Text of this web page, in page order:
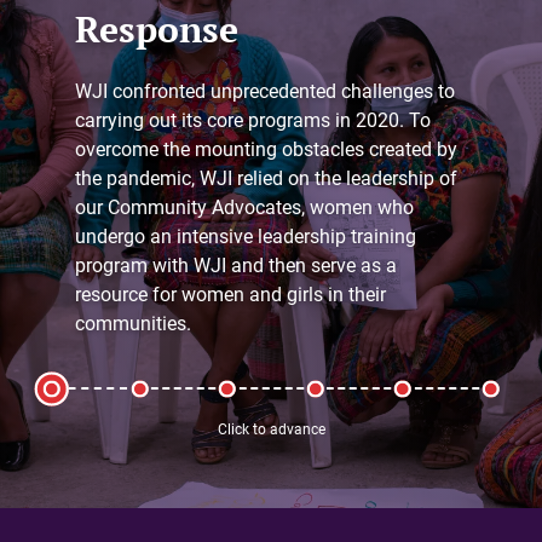
Response
WJI confronted unprecedented challenges to
carrying out its core programs in 2020. To
overcome the mounting obstacles created by
the pandemic, WJI relied on the leadership of
our Community Advocates, women who
undergo an intensive leadership training
program with WJI and then serve as a
resource for women and girls in their
communities.
Click to advance